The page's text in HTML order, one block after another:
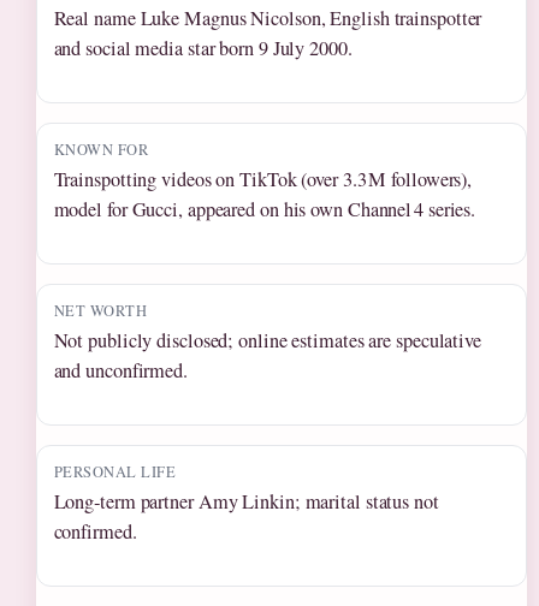
Real name Luke Magnus Nicolson, English trainspotter
and social media star born 9 July 2000.
KNOWN FOR
Trainspotting videos on TikTok (over 3.3 M followers),
model for Gucci, appeared on his own Channel 4 series.
NET WORTH
Not publicly disclosed; online estimates are speculative
and unconfirmed.
PERSONAL LIFE
Long‑term partner Amy Linkin; marital status not
confirmed.